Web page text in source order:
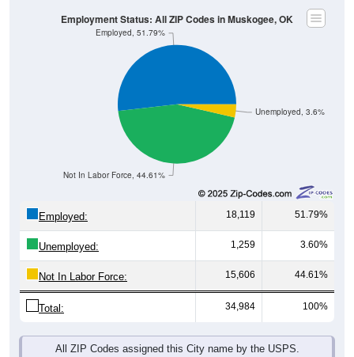
Unemployed, 3.6%
Not In Labor Force, 44.61%
Employed, 51.79%
Employment Status: All ZIP Codes in Muskogee, OK
Employed: 18,119 51.79%
Unemployed: 1,259 3.60%
Not In Labor Force: 15,606 44.61%
Total: 34,984 100%
All ZIP Codes assigned this City name by the USPS.